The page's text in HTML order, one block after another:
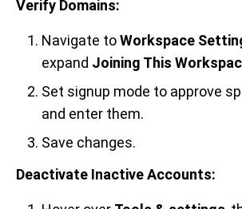
Verify Domains:
Navigate toWorkspace
expand Joining This
Set signup mode to approve
and enter them.
Save changes.
Deactivate Inactive Accounts: